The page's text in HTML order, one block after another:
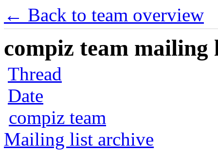
← Back to team overview
compiz team mailing
Thread
Date
compiz team
Mailing list archive